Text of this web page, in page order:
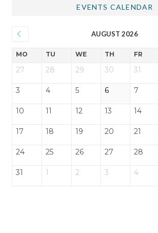
EVENTS CALENDAR
AUGUST 2026
MO TU WE TH FR
27 28 29 30 31
3 4 5 6 7
10 11 12 13 14
17 18 19 20 21
24 25 26 27 28
31 1 2 3 4